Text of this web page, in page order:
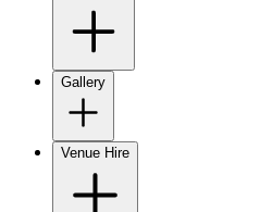
Gallery
Venue Hire